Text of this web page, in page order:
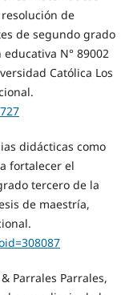
de
de segundo grado
N° 89002
Católica Los
didácticas como
fortalecer el
tercero de la
de maestría,
& Parrales Parrales,